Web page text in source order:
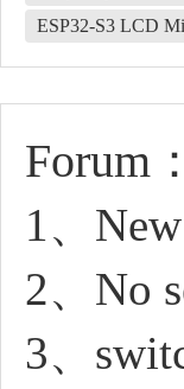
ESP32-S3 LCD
Forum：
1、
2、No
3、